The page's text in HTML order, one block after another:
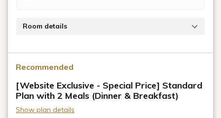
Room details
where Watanabe Kanbei, a samurai from the Azuchi-
Momoyama period, once lived.
This dog-friendly room offers a relaxing stay
surrounded by the lush greenery of the mountains
Recommended
[Website Exclusive - Special Price] Standard
Plan with 2 Meals (Dinner & Breakfast)
Show plan details